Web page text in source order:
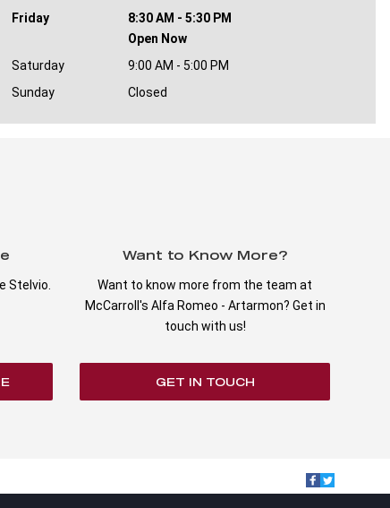
Friday
8:30 AM - 5:30 PM
Open Now
Saturday
9:00 AM - 5:00 PM
Sunday
Closed
Stelvio.
Want to Know More?
Want to know more from the team at
McCarroll's Alfa Romeo - Artarmon? Get in
touch with us!
GET IN TOUCH